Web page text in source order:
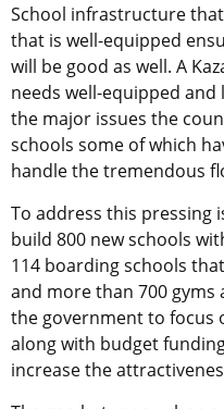
School infrastructure
that is well-equipped
will be good as well. A
needs well-equipped and
the major issues the
schools some of which
handle the tremendous
To address this pressing
build 800 new schools
114 boarding schools
and more than 700 gyms
the government to focus
along with budget
increase the